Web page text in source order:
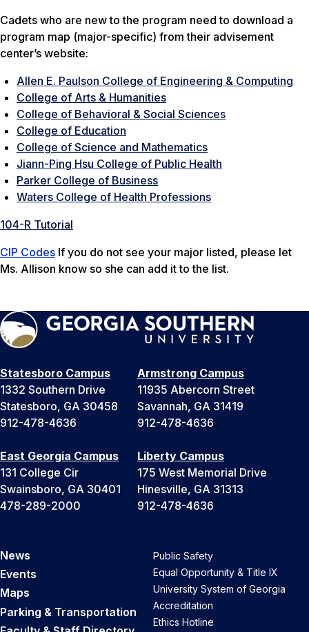
Cadets who are new to the program need to download a
program map (major-specific) from their advisement
center’s website:
Allen E. Paulson College of Engineering & Computing
College of Arts & Humanities
College of Behavioral & Social Sciences
College of Education
College of Science and Mathematics
Jiann-Ping Hsu College of Public Health
Parker College of Business
Waters College of Health Professions
104-R Tutorial
CIP Codes If you do not see your major listed, please let
Ms. Allison know so she can add it to the list.
Statesboro Campus
1332 Southern Drive
Statesboro, GA 30458
912-478-4636
Armstrong Campus
11935 Abercorn Street
Savannah, GA 31419
912-478-4636
East Georgia Campus
131 College Cir
Swainsboro, GA 30401
478-289-2000
Liberty Campus
175 West Memorial Drive
Hinesville, GA 31313
912-478-4636
News
Events
Maps
Parking & Transportation
Public Safety
Equal Opportunity & Title IX
University System of Georgia
Accreditation
Ethics Hotline